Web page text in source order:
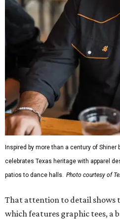
Inspired by more than a century of
celebrates Texas heritage with apparel
patios to dance halls. Photo courtesy of
That attention to detail
which features graphic tees, a